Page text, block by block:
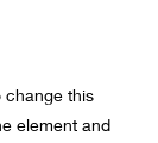
change this
element and